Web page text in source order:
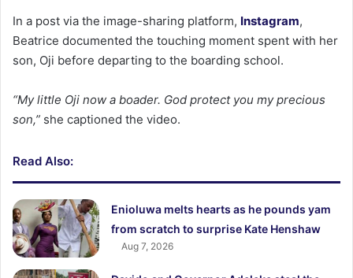
In a post via the image-sharing platform, Instagram,
Beatrice documented the touching moment spent with her
son, Oji before departing to the boarding school.
“My little Oji now a boader. God protect you my precious
son,” she captioned the video.
Read Also:
Enioluwa melts hearts as he pounds yam
from scratch to surprise Kate Henshaw
Aug 7, 2026